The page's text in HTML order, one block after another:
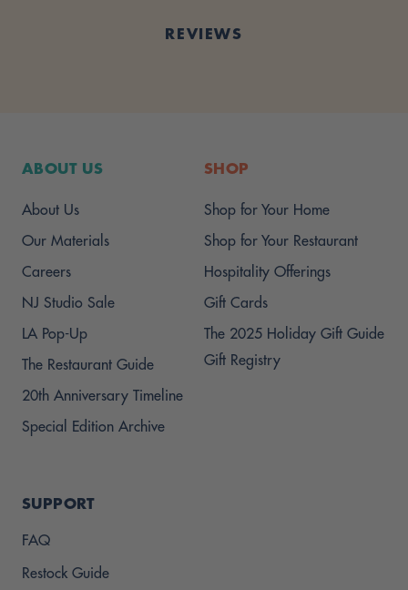
REVIEWS
ABOUT US
About Us
Our Materials
Careers
NJ Studio Sale
LA Pop-Up
The Restaurant Guide
20th Anniversary Timeline
Special Edition Archive
SHOP
Shop for Your Home
Shop for Your Restaurant
Hospitality Offerings
Gift Cards
The 2025 Holiday Gift Guide
Gift Registry
SUPPORT
FAQ
Restock Guide